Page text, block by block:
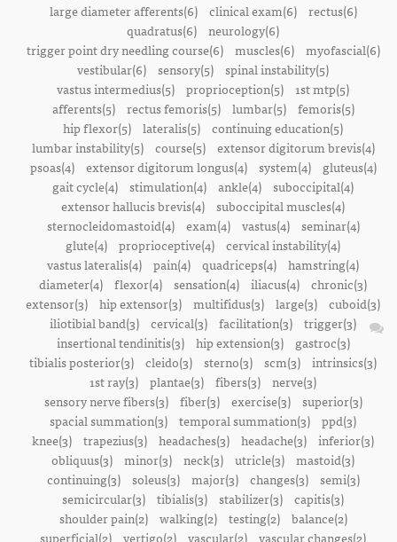
large diameter afferents(6)
clinical exam(6)
rectus(6)
quadratus(6) neurology(6)
trigger point dry needling course(6)
muscles(6)
myofascial(6)
vestibular(6) sensory(5) spinal instability(5)
vastus intermedius(5) proprioception(5) 1st mtp(5)
afferents(5)
rectus femoris(5) lumbar(5)
femoris(5)
hip flexor(5) lateralis(5) continuing education(5)
lumbar instability(5)
course(5)
extensor digitorum brevis(4)
psoas(4)
extensor digitorum longus(4) system(4)
gluteus(4)
gait cycle(4) stimulation(4) ankle(4) suboccipital(4)
extensor hallucis brevis(4) suboccipital muscles(4)
sternocleidomastoid(4)
exam(4) vastus(4)
seminar(4)
glute(4) proprioceptive(4) cervical instability(4)
vastus lateralis(4) pain(4) quadriceps(4) hamstring(4)
diameter(4) flexor(4) sensation(4) iliacus(4) chronic(3)
extensor(3) hip extensor(3) multifidus(3) large(3) cuboid(3)
iliotibial band(3) cervical(3) facilitation(3) trigger(3)
insertional tendinitis(3)
hip extension(3)
gastroc(3)
tibialis posterior(3) cleido(3) sterno(3) scm(3) intrinsics(3)
1st ray(3) plantae(3) fibers(3) nerve(3)
sensory nerve fibers(3)
fiber(3) exercise(3)
superior(3)
spacial summation(3) temporal summation(3) ppd(3)
knee(3) trapezius(3) headaches(3) headache(3) inferior(3)
obliquus(3) minor(3) neck(3) utricle(3) mastoid(3)
continuing(3)
soleus(3) major(3) changes(3)
semi(3)
semicircular(3) tibialis(3) stabilizer(3) capitis(3)
shoulder pain(2)
walking(2) testing(2)
balance(2)
superficial(2) vertigo(2) vascular(2) vascular changes(2)